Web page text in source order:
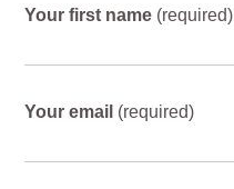
Your first name (required)
Your email (required)